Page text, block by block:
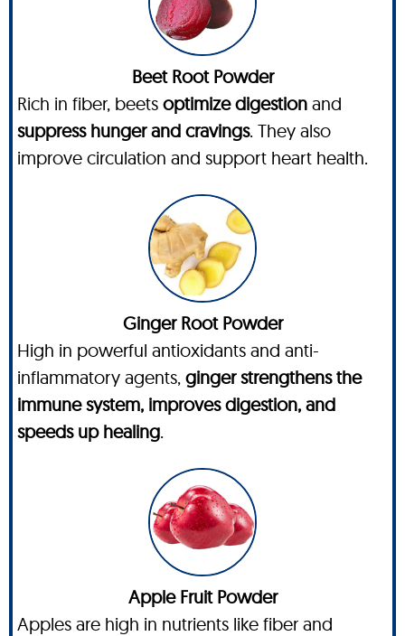
Beet Root Powder
Rich in fiber, beets optimize digestion and
suppress hunger and cravings. They also
improve circulation and support heart health.
Ginger Root Powder
High in powerful antioxidants and anti-
inflammatory agents, ginger strengthens the
immune system, improves digestion, and
speeds up healing.
Apple Fruit Powder
Apples are high in nutrients like fiber and